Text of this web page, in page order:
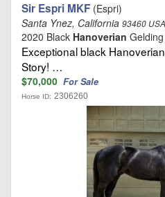
Sir Espri MKF (Espri)
Santa Ynez, California 93460 USA
2020 Black Hanoverian Gelding
Exceptional black
Story! …
$70,000 For Sale
Horse ID: 2306260